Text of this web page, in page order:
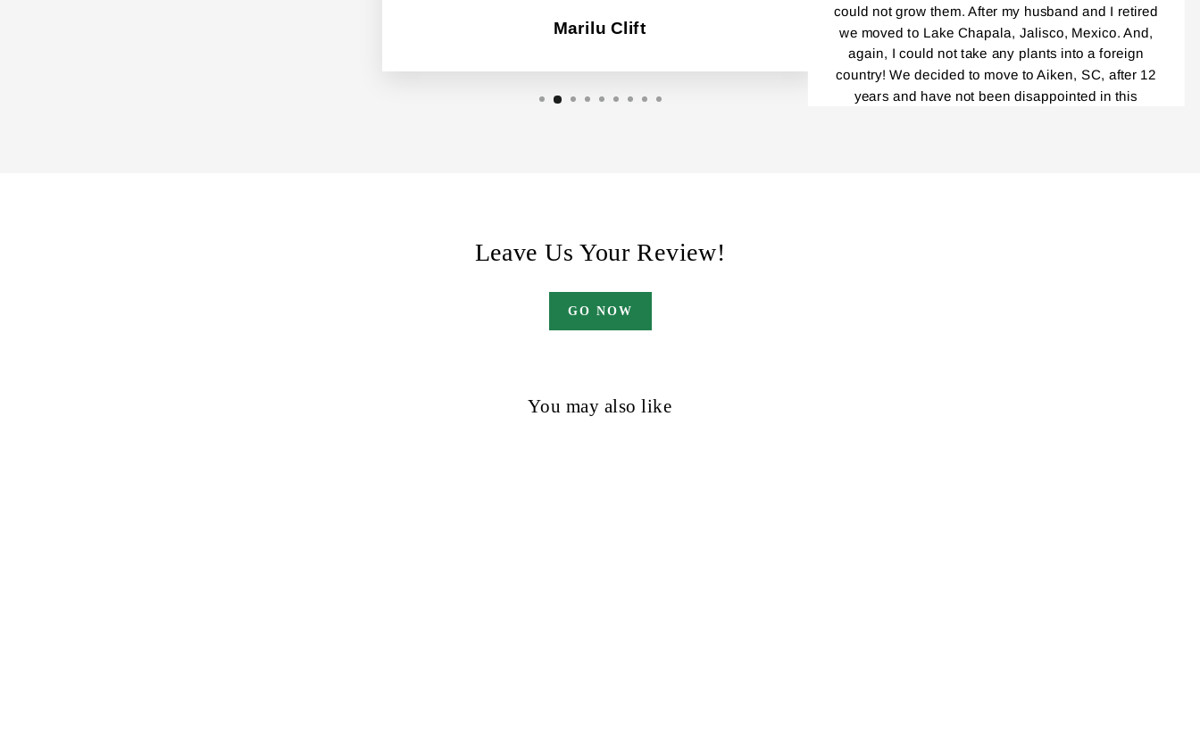
Marilu Clift
could not grow them. After my husband and I retired
we moved to Lake Chapala, Jalisco, Mexico. And,
again, I could not take any plants into a foreign
country! We decided to move to Aiken, SC, after 12
years and have not been disappointed in this
Leave Us Your Review!
GO NOW
You may also like